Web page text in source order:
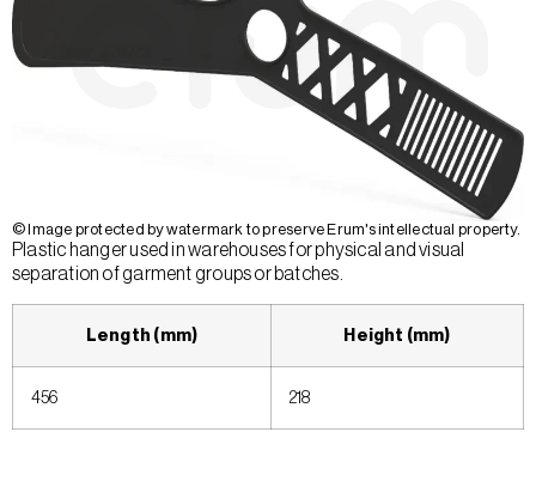
© Image protected by watermark to preserve Erum's intellectual property.
Plastic hanger used in warehouses for physical and visual
separation of garment groups or batches.
Length (mm) Height (mm)
456 218